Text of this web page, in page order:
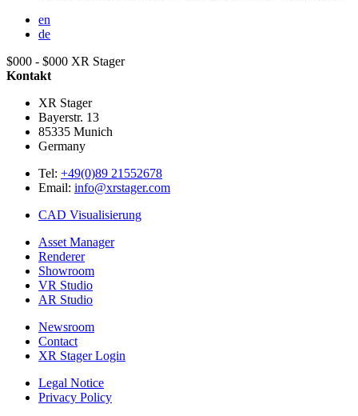
en
de
$000 - $000 XR Stager
Kontakt
XR Stager
Bayerstr. 13
85335 Munich
Germany
Tel: +49(0)89 21552678
Email: info@xrstager.com
CAD Visualisierung
Asset Manager
Renderer
Showroom
VR Studio
AR Studio
Newsroom
Contact
XR Stager Login
Legal Notice
Privacy Policy